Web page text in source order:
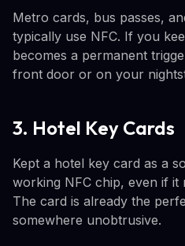
Metro cards, bus passes,
typically use NFC. If you
becomes a permanent
front door or on your
3. Hotel Key Cards
Kept a hotel key card as a
working NFC chip, even if it
The card is already the
somewhere unobtrusive.